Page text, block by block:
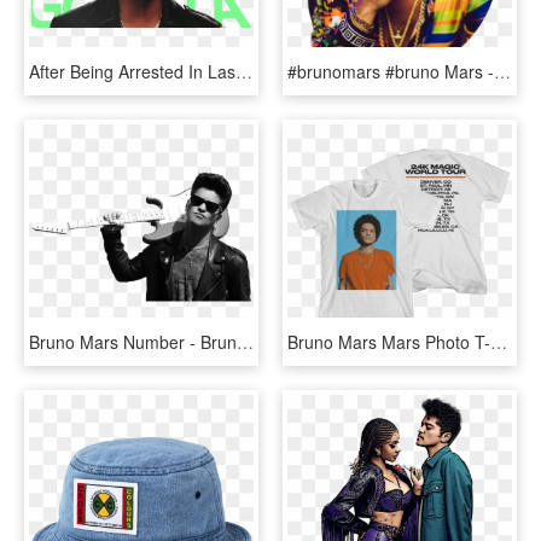
After Being Arrested In Las Vegas For Cocaine Possession, - Bruno Mars, HD Png Download #brunomars #bruno Mars - Bruno Mars, HD Png Download
Bruno Mars Number - Bruno Mars Playing Guitar Black And White, HD Png Download Bruno Mars Mars Photo T-shirt - Strawburry17 Shirts, HD Png Download